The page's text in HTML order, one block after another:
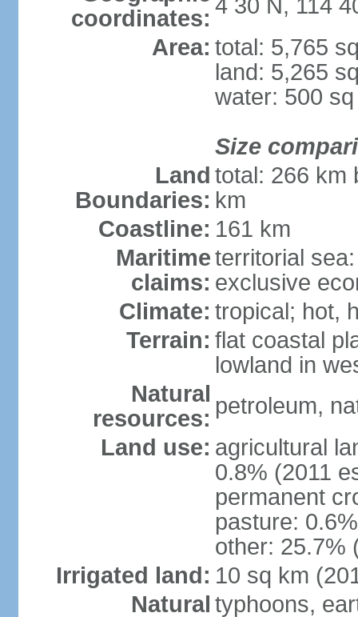
coordinates: 4 30 N, 114
Area: total: 5,765
land: 5,265
water: 500
Size
Land
Boundaries:
total: 266 km
km
Coastline: 161 km
Maritime
claims:
territorial
exclusive
Climate: tropical; hot,
Terrain: flat coastal
lowland in
Natural
resources: petroleum,
Land use: agricultural
0.8% (2011
permanent
pasture:
other: 25.7%
Irrigated land: 10 sq km
Natural typhoons,